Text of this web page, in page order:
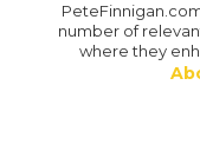
number of
where they